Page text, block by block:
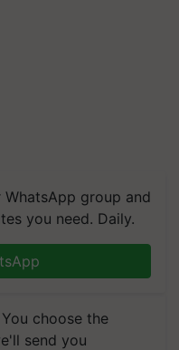
group and
you need. Daily.
choose the
send you